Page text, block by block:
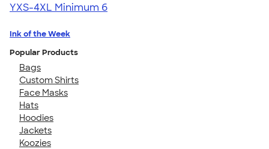
YXS-4XL Minimum 6
Ink of the Week
Popular Products
Bags
Custom Shirts
Face Masks
Hats
Hoodies
Jackets
Koozies